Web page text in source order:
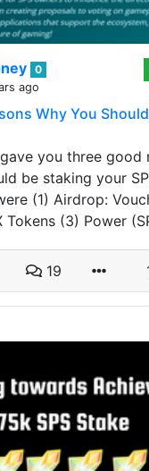
0
ago
Why You
you three good
be staking your
(1) Airdrop:
Tokens (3) Power
19